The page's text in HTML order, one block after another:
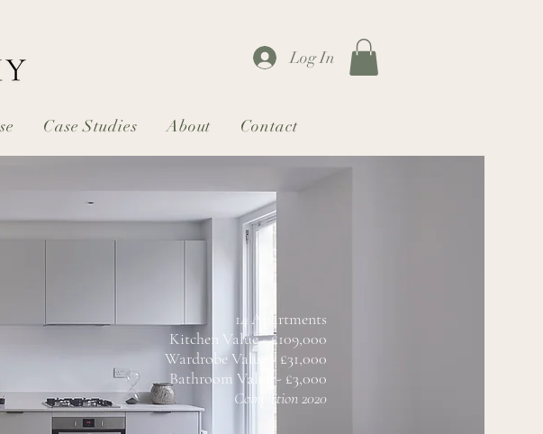
Log In
Case Studies About Contact
14 Apartments
Kitchen Value - £109,000
Wardrobe Value - £31,000
Bathroom Value - £3,000
Completion 2020